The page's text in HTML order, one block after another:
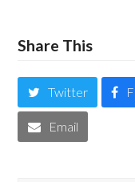
Share This
Twitter
Email